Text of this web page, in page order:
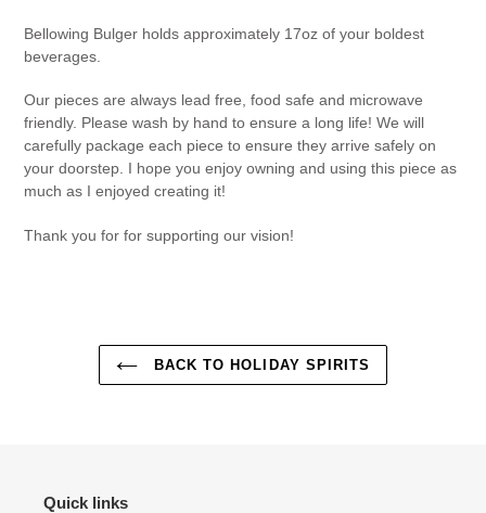
Bellowing Bulger holds approximately 17oz of your boldest
beverages.
Our pieces are always lead free, food safe and microwave
friendly. Please wash by hand to ensure a long life! We will
carefully package each piece to ensure they arrive safely on
your doorstep. I hope you enjoy owning and using this piece as
much as I enjoyed creating it!
Thank you for for supporting our vision!
BACK TO HOLIDAY SPIRITS
Quick links